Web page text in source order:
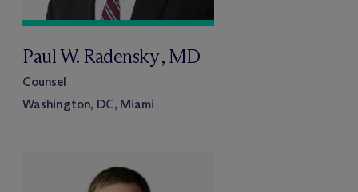
Paul W. Radensky , MD
Counsel
Washington, DC, Miami